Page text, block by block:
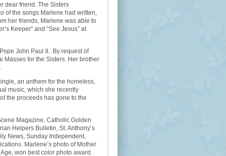
dear friend. The Sisters
of the songs Marlene had written,
her friends, Marlene was able to
Keeper” and “See Jesus” at
John Paul II. By request of
Masses for the Sisters. Her brother
an anthem for the homeless,
music, which she recently
the proceeds has gone to the
Magazine, Catholic Golden
Helpers Bulletin, St. Anthony’s
News, Sunday Independent,
Marlene’s photo of Mother
won best color photo award.